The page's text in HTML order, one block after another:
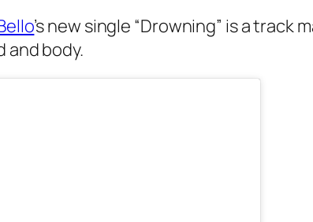
’s new single “Drowning” is a
body.